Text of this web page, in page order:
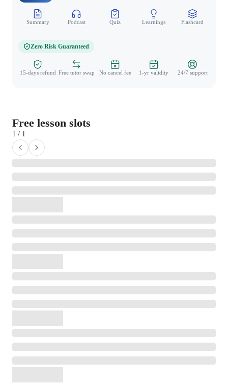
Summary Podcast Quiz Learnings Flashcard
Zero Risk Guaranteed
15-days refund Free tutor swap No cancel fee 1-yr validity 24/7 support
Free lesson slots
1 / 1